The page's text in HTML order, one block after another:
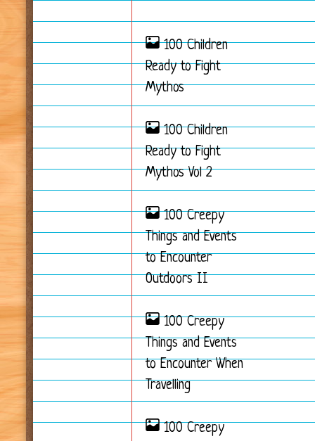
100 Children
Ready to Fight
Mythos
100 Children
Ready to Fight
Mythos Vol 2
100 Creepy
Things and Events
to Encounter
Outdoors II
100 Creepy
Things and Events
to Encounter When
Travelling
100 Creepy